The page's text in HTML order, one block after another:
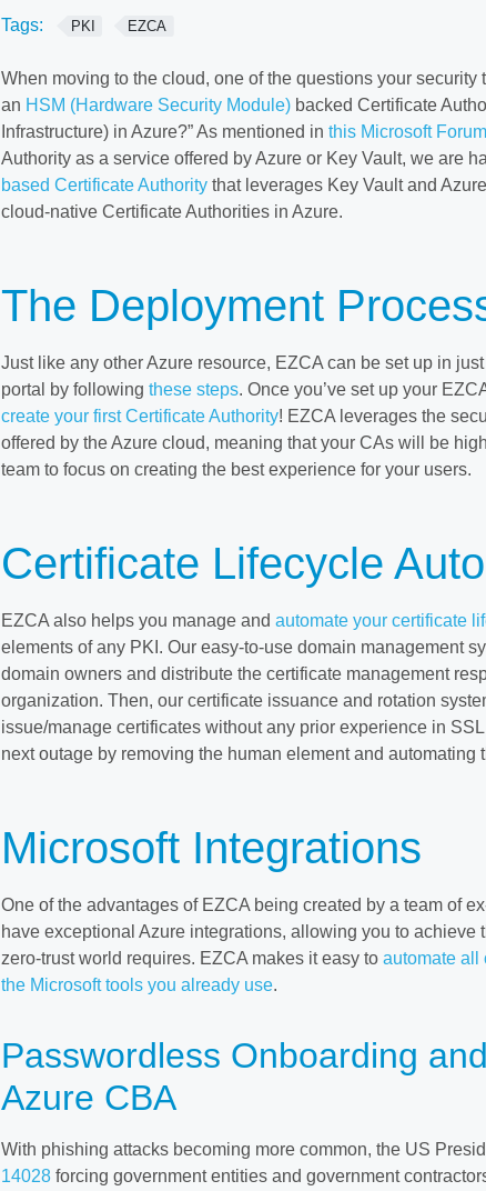
Tags: PKI EZCA
When moving to the cloud, one of the questions your security
an HSM (Hardware Security Module) backed Certificate
Infrastructure) in Azure?” As mentioned in this Microsoft Forum
Authority as a service offered by Azure or Key Vault, we are
based Certificate Authority that leverages Key Vault and
cloud-native Certificate Authorities in Azure.
The Deployment
Just like any other Azure resource, EZCA can be set up in
portal by following these steps. Once you’ve set up your
create your first Certificate Authority! EZCA leverages the
offered by the Azure cloud, meaning that your CAs will be
team to focus on creating the best experience for your users.
Certificate Lifecycle
EZCA also helps you manage and automate your certificate
elements of any PKI. Our easy-to-use domain management
domain owners and distribute the certificate management
organization. Then, our certificate issuance and rotation
issue/manage certificates without any prior experience in
next outage by removing the human element and automating
Microsoft Integrations
One of the advantages of EZCA being created by a team of
have exceptional Azure integrations, allowing you to achieve
zero-trust world requires. EZCA makes it easy to automate all
the Microsoft tools you already use.
Passwordless Onboarding
Azure CBA
With phishing attacks becoming more common, the US
14028 forcing government entities and government